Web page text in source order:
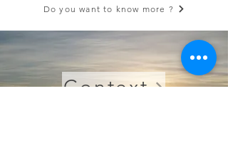
Do you want to know more ?
Context